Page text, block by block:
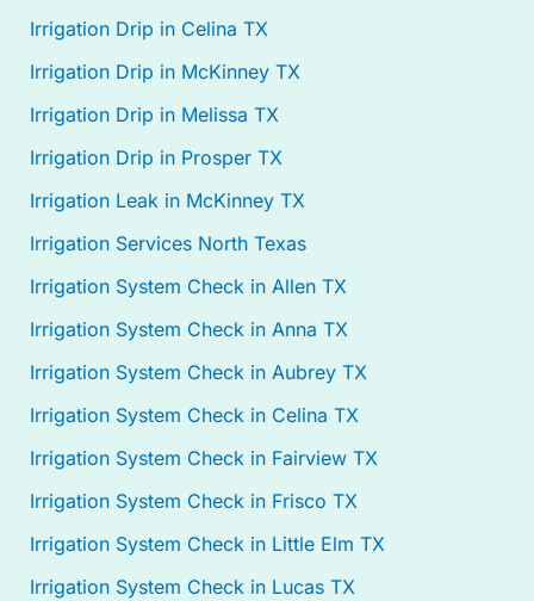
Irrigation Drip in Celina TX
Irrigation Drip in McKinney TX
Irrigation Drip in Melissa TX
Irrigation Drip in Prosper TX
Irrigation Leak in McKinney TX
Irrigation Services North Texas
Irrigation System Check in Allen TX
Irrigation System Check in Anna TX
Irrigation System Check in Aubrey TX
Irrigation System Check in Celina TX
Irrigation System Check in Fairview TX
Irrigation System Check in Frisco TX
Irrigation System Check in Little Elm TX
Irrigation System Check in Lucas TX